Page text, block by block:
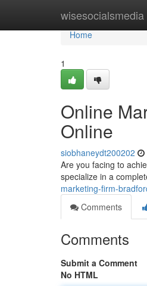
wisesocialsmedia
Home
Home
1
Online
Online
siobhaneydt200202
Are you facing to
specialize in a
marketing-firm-
Comments
Comments
Submit a Comment
No HTML